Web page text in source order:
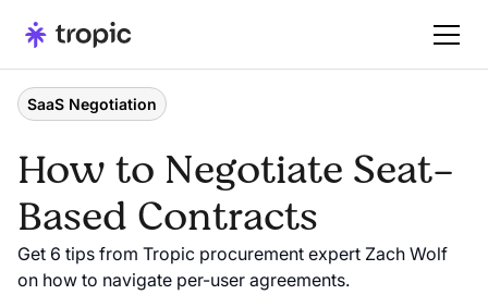
SaaS Negotiation
How to Negotiate Seat-
Based Contracts
Get 6 tips from Tropic procurement expert Zach Wolf
on how to navigate per-user agreements.